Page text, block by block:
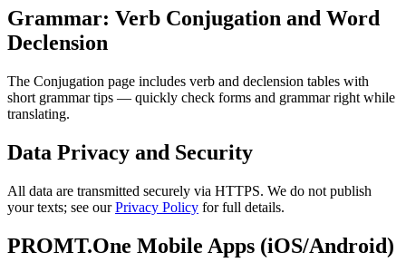
Grammar: Verb Conjugation and Word
Declension
The Conjugation page includes verb and declension tables with
short grammar tips — quickly check forms and grammar right while
translating.
Data Privacy and Security
All data are transmitted securely via HTTPS. We do not publish
your texts; see ourPrivacy Policy for full details.
PROMT.One Mobile Apps (iOS/Android)